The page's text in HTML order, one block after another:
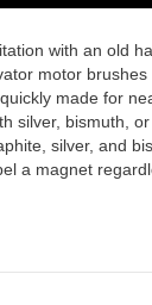
with an old
motor
made for
silver, bismuth,
silver, and
a magnet